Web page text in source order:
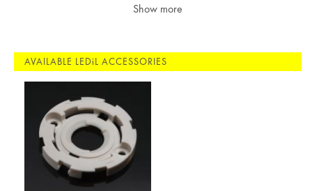
Show more
AVAILABLE LEDiL ACCESSORIES